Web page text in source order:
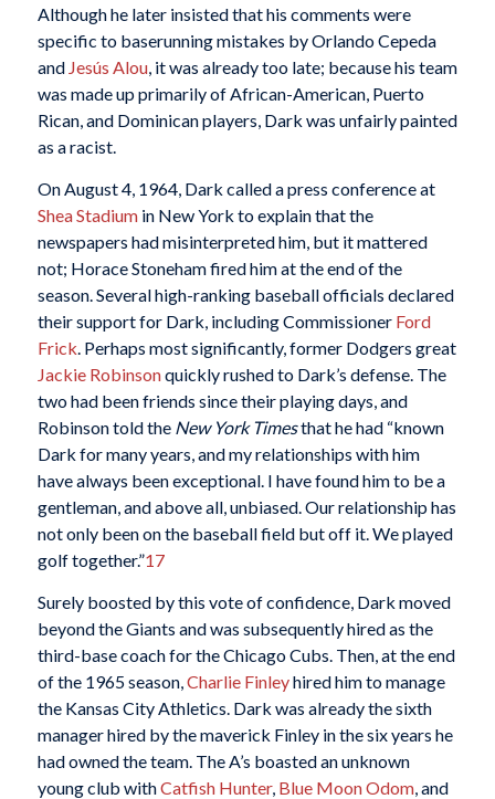
Although he later insisted that his comments were
specific to baserunning mistakes by Orlando Cepeda
and Jesús Alou, it was already too late; because his team
was made up primarily of African-American, Puerto
Rican, and Dominican players, Dark was unfairly painted
as a racist.
On August 4, 1964, Dark called a press conference at
Shea Stadiumin New York to explain that the
newspapers had misinterpreted him, but it mattered
not; Horace Stoneham fired him at the end of the
season. Several high-ranking baseball officials declared
their support for Dark, including Commissioner Ford
Frick. Perhaps most significantly, former Dodgers great
Jackie Robinsonquickly rushed to Dark’s defense. The
two had been friends since their playing days, and
Robinson told the New York Timesthat he had “known
Dark for many years, and my relationships with him
have always been exceptional. I have found him to be a
gentleman, and above all, unbiased. Our relationship has
not only been on the baseball field but off it. We played
golf together.”17
Surely boosted by this vote of confidence, Dark moved
beyond the Giants and was subsequently hired as the
third-base coach for the Chicago Cubs. Then, at the end
of the 1965 season, Charlie Finleyhired him to manage
the Kansas City Athletics. Dark was already the sixth
manager hired by the maverick Finley in the six years he
had owned the team. The A’s boasted an unknown
young club withCatfish Hunter, Blue Moon Odom, and